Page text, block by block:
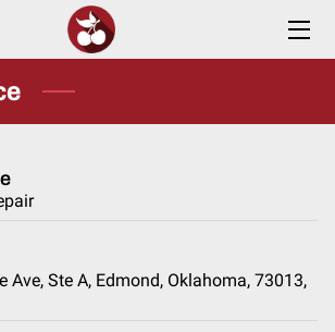
Ave, Ste A, Edmond, Oklahoma, 73013,